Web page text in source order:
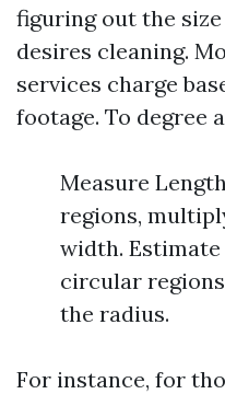
figuring out the
desires cleaning.
services charge
footage. To degree
Measure
regions,
width.
circular
the radius.
For instance, for